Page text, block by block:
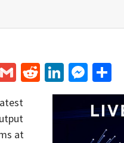
GmailRedditLinkedIn
at